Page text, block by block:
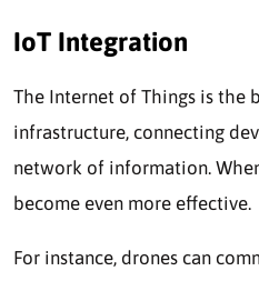
IoT Integration
The Internet of Things is the
infrastructure, connecting
network of information.
become even more effective.
For instance, drones can